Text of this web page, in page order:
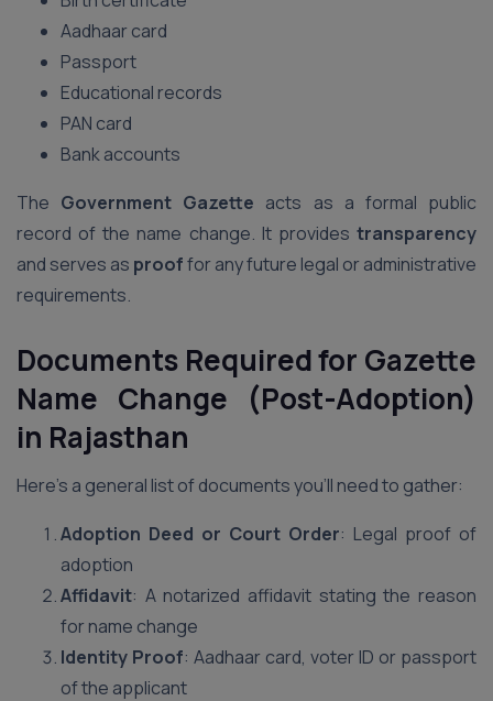
Aadhaar card
Passport
Educational records
PAN card
Bank accounts
The Government Gazette acts as a formal public
record of the name change. It provides transparency
and serves as prooffor any future legal or administrative
requirements.
Documents Required for Gazette
Name Change (Post-Adoption)
in Rajasthan
Here’s a general list of documents you’ll need to gather:
Adoption Deed or Court Order: Legal proof of
adoption
Affidavit: A notarized affidavit stating the reason
for name change
Identity Proof: Aadhaar card, voter ID or passport
of the applicant